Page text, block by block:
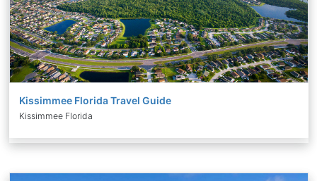
Kissimmee Florida Travel Guide
Kissimmee Florida